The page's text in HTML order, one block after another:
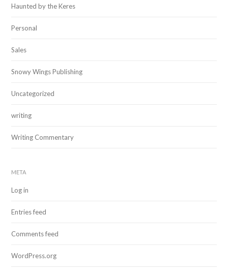
Haunted by the Keres
Personal
Sales
Snowy Wings Publishing
Uncategorized
writing
Writing Commentary
META
Log in
Entries feed
Comments feed
WordPress.org